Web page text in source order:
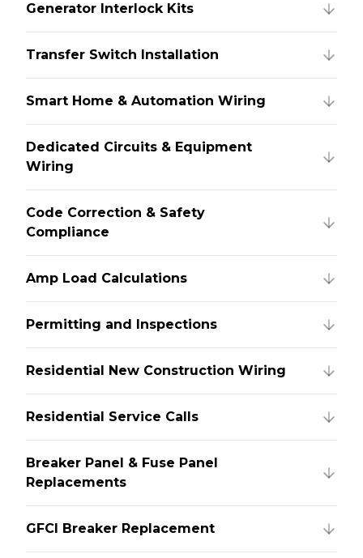
Generator Interlock Kits
Transfer Switch Installation
Smart Home & Automation Wiring
Dedicated Circuits & Equipment
Wiring
Code Correction & Safety
Compliance
Amp Load Calculations
Permitting and Inspections
Residential New Construction Wiring
Residential Service Calls
Breaker Panel & Fuse Panel
Replacements
GFCI Breaker Replacement